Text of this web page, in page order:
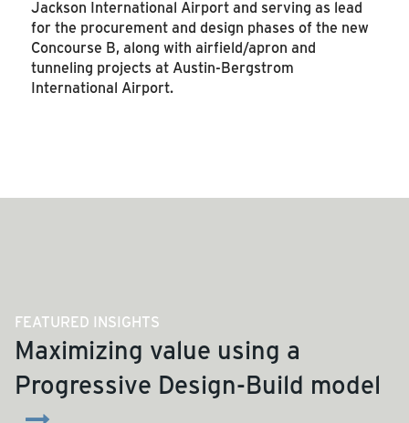
Jackson International Airport and serving as lead
for the procurement and design phases of the new
Concourse B, along with airfield/apron and
tunneling projects at Austin-Bergstrom
International Airport.
FEATURED INSIGHTS
Maximizing value using a
Progressive Design-Build model